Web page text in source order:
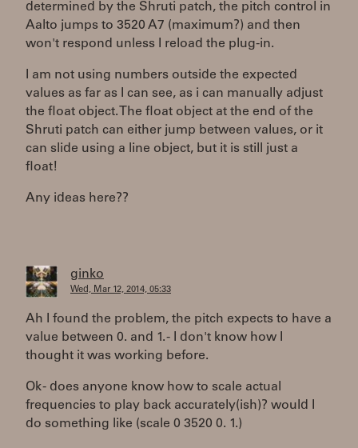
determined by the Shruti patch, the pitch control in
Aalto jumps to 3520 A7 (maximum?) and then
won't respond unless I reload the plug-in.
I am not using numbers outside the expected
values as far as I can see, as i can manually adjust
the float object. The float object at the end of the
Shruti patch can either jump between values, or it
can slide using a line object, but it is still just a
float!
Any ideas here??
ginko
Wed, Mar 12, 2014, 05:33
Ah I found the problem, the pitch expects to have a
value between 0. and 1. - I don't know how I
thought it was working before.
Ok - does anyone know how to scale actual
frequencies to play back accurately(ish)? would I
do something like (scale 0 3520 0. 1.)